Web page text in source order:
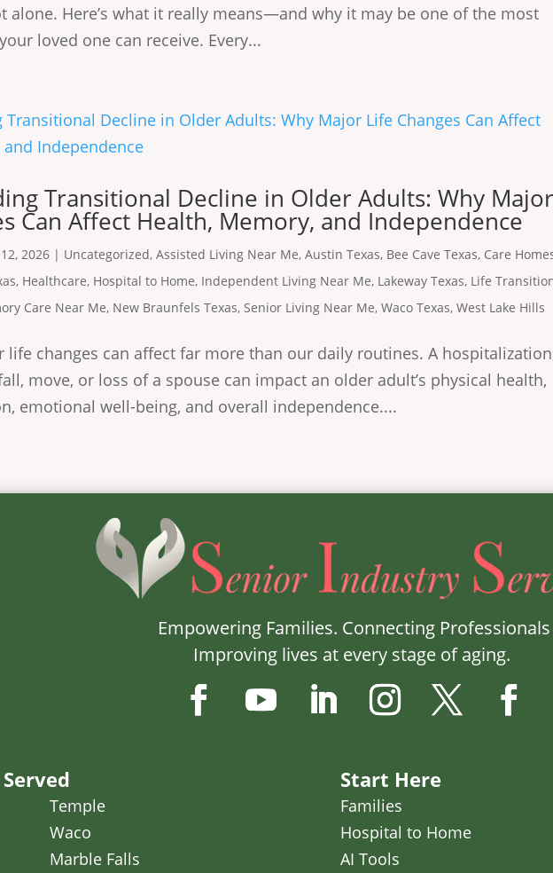
alone. Here’s what it really means—and why it may be one of the most
loved one can receive. Every...
Transitional Decline in Older Adults: Why
Can Affect Health, Memory, and Independence
2026 | Uncategorized,Assisted Living Near Me,Austin Texas, Bee Cave Texas, Care
, Healthcare, Hospital to Home, Independent Living Near Me, Lakeway Texas, Life
Care Near Me, New Braunfels Texas, Senior Living Near Me,Waco Texas,West Lake Hills
life changes can affect far more than our daily routines. A
move, or loss of a spouse can impact an older adult’s physical health,
emotional well-being, and overall independence....
Empowering Families. Connecting Professionals
Improving lives at every stage of aging.
Temple
Waco
Marble Falls
Start Here
Families
Hospital to Home
AI Tools